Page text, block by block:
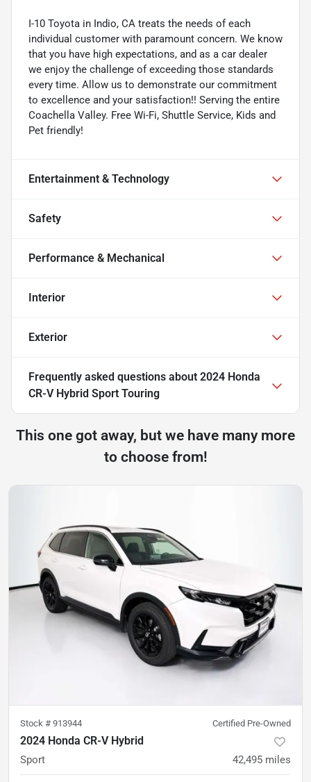
I-10 Toyota in Indio, CA treats the needs of each
individual customer with paramount concern. We know
that you have high expectations, and as a car dealer
we enjoy the challenge of exceeding those standards
every time. Allow us to demonstrate our commitment
to excellence and your satisfaction!! Serving the entire
Coachella Valley. Free Wi-Fi, Shuttle Service, Kids and
Pet friendly!
Entertainment & Technology
Safety
Performance & Mechanical
Interior
Exterior
Frequently asked questions about 2024 Honda
CR-V Hybrid Sport Touring
This one got away, but we have many more
to choose from!
Stock # 913944 Certified Pre-Owned
2024 Honda CR-V Hybrid
Sport 42,495 miles